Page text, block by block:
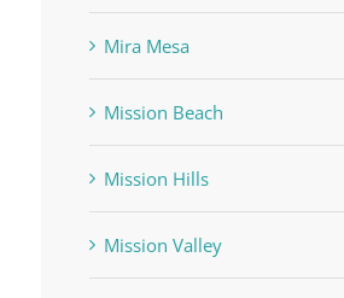
Mira Mesa
Mission Beach
Mission Hills
Mission Valley